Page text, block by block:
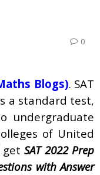
0
Blogs). SAT
a standard test,
undergraduate
of United
getSAT 2022 Prep
with Answer